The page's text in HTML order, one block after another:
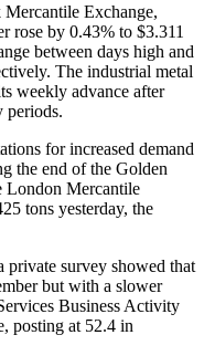
Exchange,
rose by 0.43% to $3.311
between days high and
The industrial metal
weekly advance after
periods.
for increased demand
the end of the Golden
London Mercantile
tons yesterday, the
private survey showed that
but with a slower
Business Activity
posting at 52.4 in